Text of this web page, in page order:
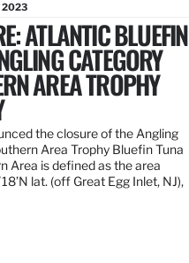
2023
ATLANTIC BLUEFIN
CATEGORY
AREA TROPHY
the closure of the Angling
Area Trophy Bluefin Tuna
Area is defined as the area
lat. (off Great Egg Inlet, NJ),